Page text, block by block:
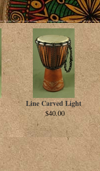
Line Carved Light
$40.00